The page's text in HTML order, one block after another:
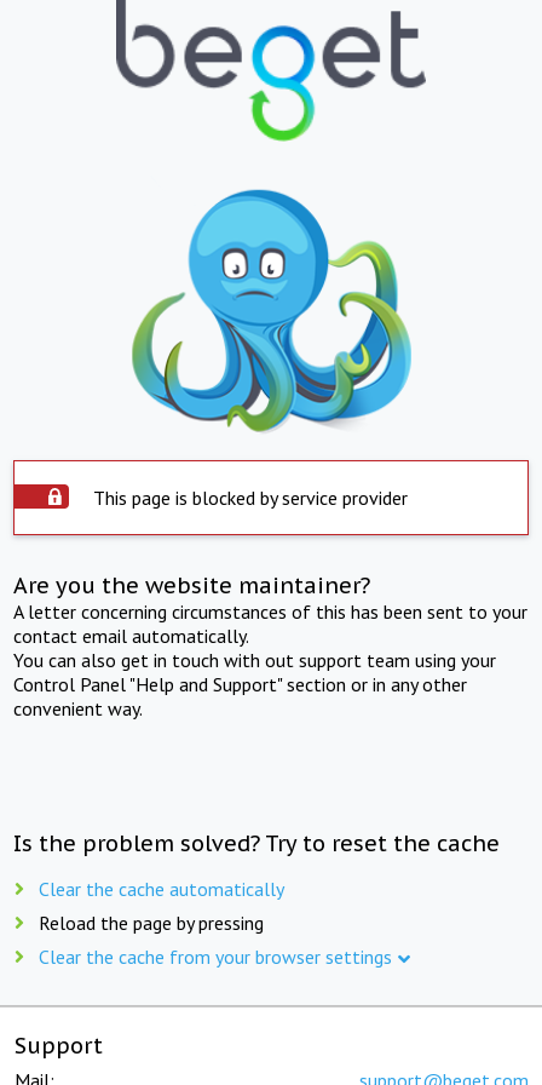
This page is blocked by service provider
Are you the website maintainer?
A letter concerning circumstances of this has been sent to your
contact email automatically.
You can also get in touch with out support team using your
Control Panel "Help and Support" section or in any other
convenient way.
Is the problem solved? Try to reset the cache
Clear the cache automatically
Reload the page by pressing
Clear the cache from your browser settings
Support
Mail: support@beget.com